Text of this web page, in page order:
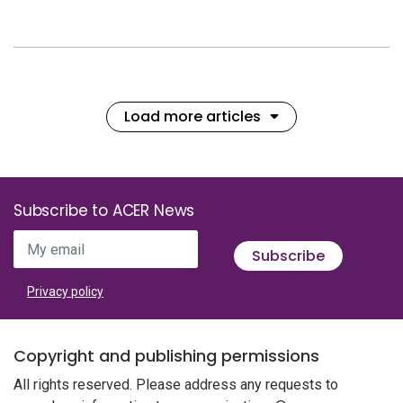
Load more articles
Subscribe to ACER News
My email Subscribe
Privacy policy
Copyright and publishing permissions
All rights reserved. Please address any requests to